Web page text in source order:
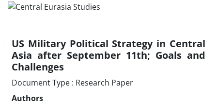
US Military Political Strategy in Central
Asia after September 11th; Goals and
Challenges
Document Type : Research Paper
Authors